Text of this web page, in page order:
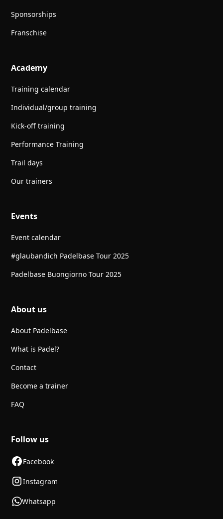
Sponsorships
Franschise
Academy
Training calendar
Individual/group training
Kick-off training
Performance Training
Trail days
Our trainers
Events
Event calendar
#glaubandich Padelbase Tour 2025
Padelbase Buongiorno Tour 2025
About us
About Padelbase
What is Padel?
Contact
Become a trainer
FAQ
Follow us
Facebook
Instagram
Whatsapp